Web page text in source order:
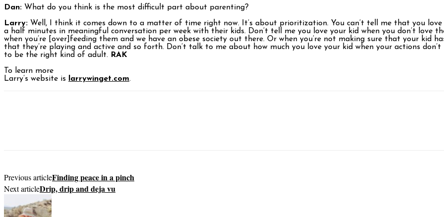
Dan: What do you think is the most difficult part about parenting?
Larry: Well, I think it comes down to a matter of time right now. It’s about prioritization. You can’t tell me that you
a half minutes in meaningful conversation per week with their kids. Don’t tell me you love your kid when you don’t love
when you’re [over]feeding them and we have an obese society out there. Or when you’re not making sure that your kid
that they’re playing and active and so forth. Don’t talk to me about how much you love your kid when your actions
to be the right kind of adult. RAK
To learn more
Larry’s website is larrywinget.com.
Previous articleFinding peace in a pinch
Next articleDrip, drip and deja vu